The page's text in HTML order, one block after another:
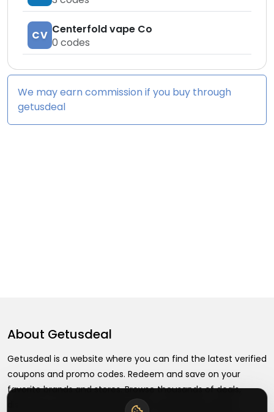
CV Centerfold vape Co
0 codes
We may earn commission if you buy through
getusdeal
About Getusdeal
Getusdeal is a website where you can find the latest verified
coupons and promo codes. Redeem and save on your
favorite brands and stores. Browse thousands of deals,
discounts, and special offers from over 5,000+ stores